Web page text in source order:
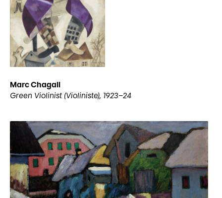
Marc Chagall
Green Violinist (Violiniste), 1923–24